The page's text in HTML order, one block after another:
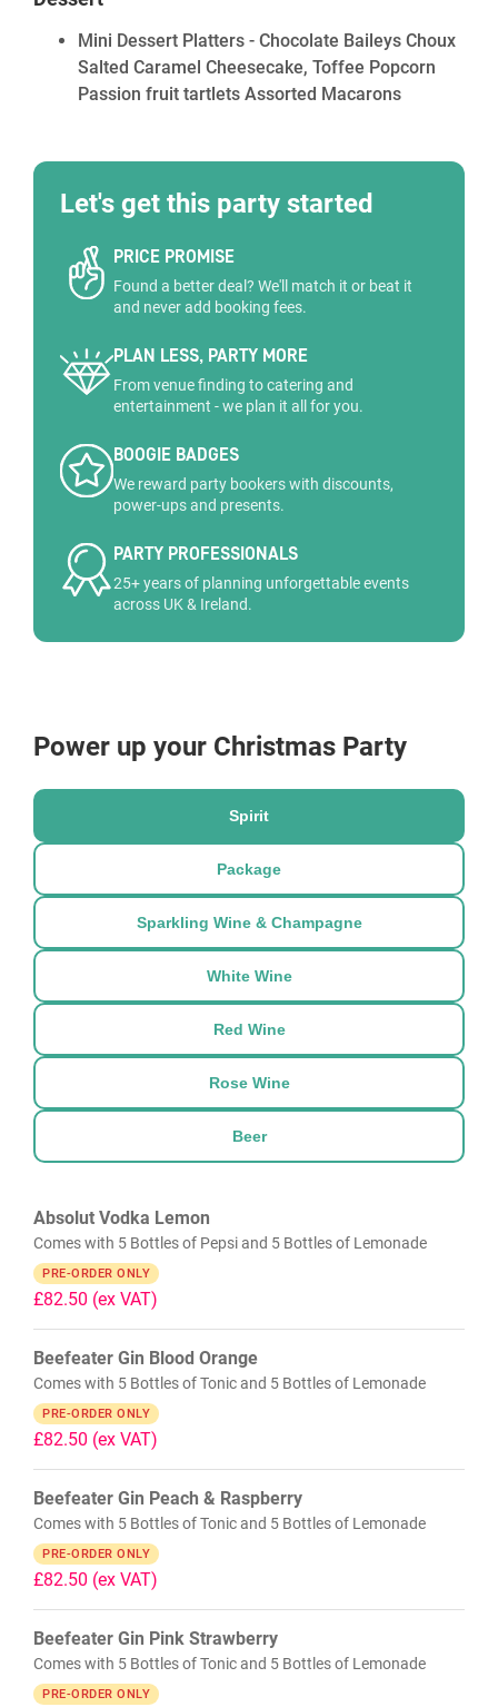
Mini Dessert Platters - Chocolate Baileys Choux
Salted Caramel Cheesecake, Toffee Popcorn
Passion fruit tartlets Assorted Macarons
Let's get this party started
PRICE PROMISE
Found a better deal? We'll match it or beat it
and never add booking fees.
PLAN LESS, PARTY MORE
From venue finding to catering and
entertainment - we plan it all for you.
BOOGIE BADGES
We reward party bookers with discounts,
power-ups and presents.
PARTY PROFESSIONALS
25+ years of planning unforgettable events
across UK & Ireland.
Power up your Christmas Party
Spirit
Package
Sparkling Wine & Champagne
White Wine
Red Wine
Rose Wine
Beer
Absolut Vodka Lemon
Comes with 5 Bottles of Pepsi and 5 Bottles of Lemonade
PRE-ORDER ONLY
£82.50 (ex VAT)
Beefeater Gin Blood Orange
Comes with 5 Bottles of Tonic and 5 Bottles of Lemonade
PRE-ORDER ONLY
£82.50 (ex VAT)
Beefeater Gin Peach & Raspberry
Comes with 5 Bottles of Tonic and 5 Bottles of Lemonade
PRE-ORDER ONLY
£82.50 (ex VAT)
Beefeater Gin Pink Strawberry
Comes with 5 Bottles of Tonic and 5 Bottles of Lemonade
PRE-ORDER ONLY